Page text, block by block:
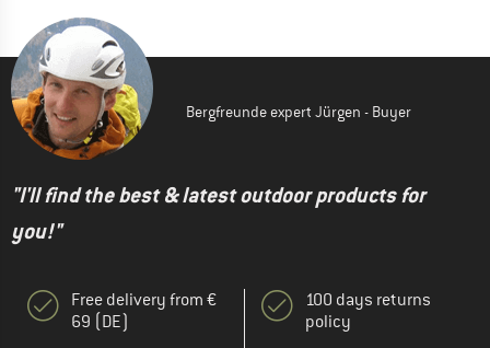
Bergfreunde expert Jürgen - Buyer
"I'll find the best & latest outdoor products for
you!"
Free delivery from €
69 (DE)
100 days returns
policy